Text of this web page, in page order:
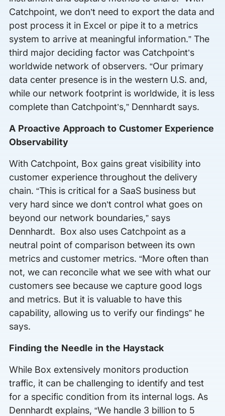
Catchpoint, we don’t need to export the data and
post process it in Excel or pipe it to a metrics
system to arrive at meaningful information.” The
third major deciding factor was Catchpoint’s
worldwide network of observers. “Our primary
data center presence is in the western U.S. and,
while our network footprint is worldwide, it is less
complete than Catchpoint’s,” Dennhardt says.
A Proactive Approach to Customer Experience
Observability
With Catchpoint, Box gains great visibility into
customer experience throughout the delivery
chain. “This is critical for a SaaS business but
very hard since we don’t control what goes on
beyond our network boundaries,” says
Dennhardt. Box also uses Catchpoint as a
neutral point of comparison between its own
metrics and customer metrics. “More often than
not, we can reconcile what we see with what our
customers see because we capture good logs
and metrics. But it is valuable to have this
capability, allowing us to verify our findings” he
says.
Finding the Needle in the Haystack
While Box extensively monitors production
traffic, it can be challenging to identify and test
for a specific condition from its internal logs. As
Dennhardt explains, “We handle 3 billion to 5